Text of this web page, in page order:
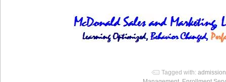
Tagged with: